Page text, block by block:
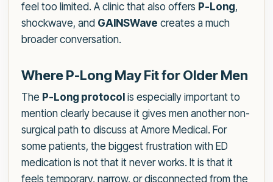
feel too limited. A clinic that also offers P-Long,
shockwave, and GAINSWave creates a much
broader conversation.
Where P-Long May Fit for Older Men
The P-Long protocol is especially important to
mention clearly because it gives men another non-
surgical path to discuss at Amore Medical. For
some patients, the biggest frustration with ED
medication is not that it never works. It is that it
feels temporary, narrow, or disconnected from the